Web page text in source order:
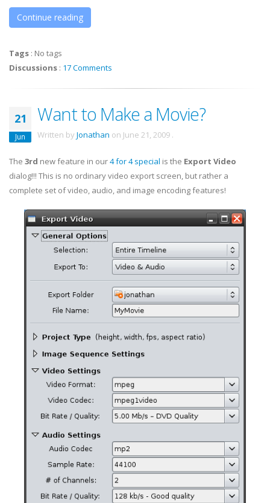
Continue reading
Tags : No tags
Discussions : 17 Comments
21
Jun
Want to Make a Movie?
Written by Jonathan on June 21, 2009 .
The 3rd new feature in our4 for 4 special is the Export Video
dialog!!! This is no ordinary video export screen, but rather a
complete set of video, audio, and image encoding features!